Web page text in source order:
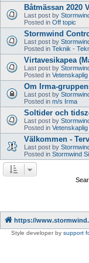
Båtmässan 2020
Last post by
Posted in Off topic
Stormwind
Last post by
Posted in Teknik -
Virtavesikapea
Last post by
Posted in
Om Irma-
Last post by
Posted in m/s Irma
Soltider och
Last post by
Posted in
Välkommen -
Last post by
Posted in Stormwind
https://
Style developer by support